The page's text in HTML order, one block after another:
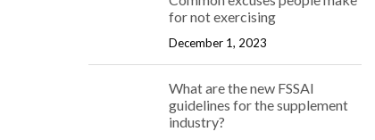
for not exercising
December 1, 2023
What are the new FSSAI
guidelines for the supplement
industry?